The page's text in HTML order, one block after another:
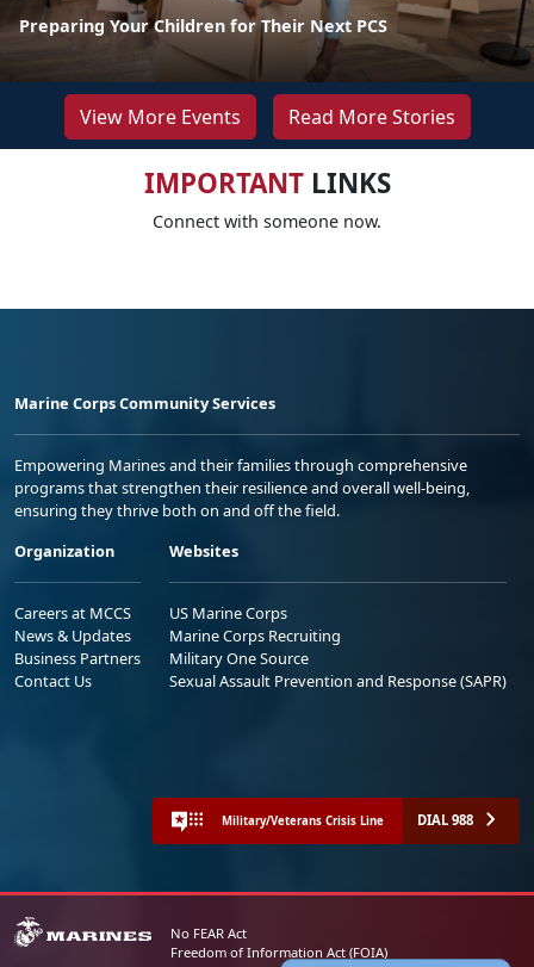
Preparing Your Children for Their Next PCS
View More Events Read More Stories
IMPORTANTLINKS
Connect with someone now.
Marine Corps Community Services
Empowering Marines and their families through comprehensive
programs that strengthen their resilience and overall well-being,
ensuring they thrive both on and off the field.
Organization
Careers at MCCS
News & Updates
Business Partners
Contact Us
Websites
US Marine Corps
Marine Corps Recruiting
Military One Source
Sexual Assault Prevention and Response (SAPR)
Military/Veterans Crisis Line DIAL 988
No FEAR Act
Freedom of Information Act (FOIA)